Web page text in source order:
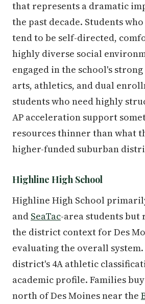
that represents a dramatic
the past decade. Students
tend to be self-directed,
highly diverse social
engaged in the school's
arts, athletics, and dual
students who need highly
AP acceleration support
resources thinner than what
higher-funded suburban
Highline High School
Highline High School
and SeaTac-area students but
the district context for Des
evaluating the overall
district's 4A athletic
academic profile. Families
north of Des Moines near the